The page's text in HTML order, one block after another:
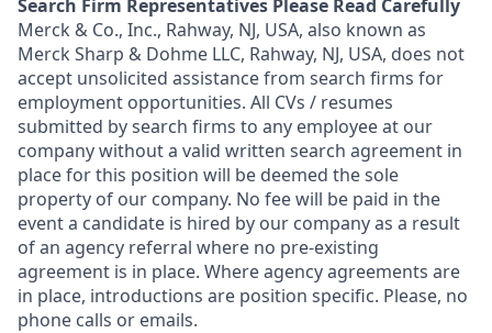
Search Firm Representatives Please Read Carefully
Merck & Co., Inc., Rahway, NJ, USA, also known as
Merck Sharp & Dohme LLC, Rahway, NJ, USA, does not
accept unsolicited assistance from search firms for
employment opportunities. All CVs / resumes
submitted by search firms to any employee at our
company without a valid written search agreement in
place for this position will be deemed the sole
property of our company. No fee will be paid in the
event a candidate is hired by our company as a result
of an agency referral where no pre-existing
agreement is in place. Where agency agreements are
in place, introductions are position specific. Please, no
phone calls or emails.